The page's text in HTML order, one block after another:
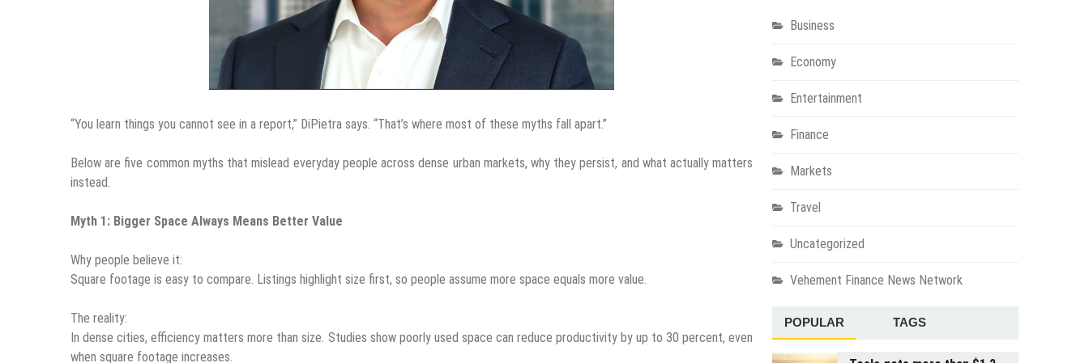
“You learn things you cannot see in a report,” DiPietra says. “That’s where most of these myths fall apart.”
Below are five common myths that mislead everyday people across dense urban markets, why they persist, and what actually matters
instead.
Myth 1: Bigger Space Always Means Better Value
Why people believe it:
Square footage is easy to compare. Listings highlight size first, so people assume more space equals more value.
The reality:
In dense cities, efficiency matters more than size. Studies show poorly used space can reduce productivity by up to 30 percent, even
when square footage increases.
Business
Economy
Entertainment
Finance
Markets
Travel
Uncategorized
Vehement Finance News Network
POPULAR TAGS